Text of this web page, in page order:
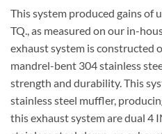
This system produced gains of
TQ., as measured on our in-
exhaust system is constructed
mandrel-bent 304 stainless
strength and durability. This
stainless steel muffler,
this exhaust system are dual 4